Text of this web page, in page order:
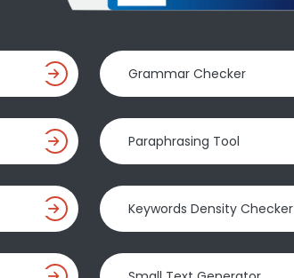
Grammar Checker
Paraphrasing Tool
Keywords Density Checker